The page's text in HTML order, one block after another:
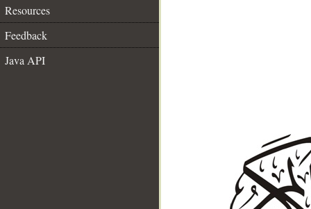
Resources
Feedback
Java API